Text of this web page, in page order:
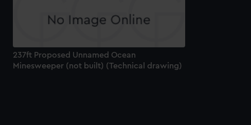
237ft Proposed Unnamed Ocean
Minesweeper (not built) (Technical drawing)